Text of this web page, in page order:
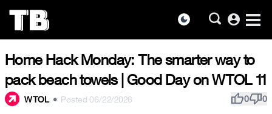
dark_mode account_circle
the
content
Home Hack Monday: The smarter way to
pack beach towels | Good Day on WTOL 11
WTOL • Posted 06/22/2026 thumb_up0thumb_down0